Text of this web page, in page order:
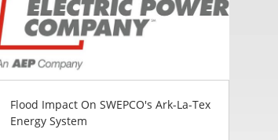
Flood Impact On SWEPCO's Ark-La-Tex
Energy System